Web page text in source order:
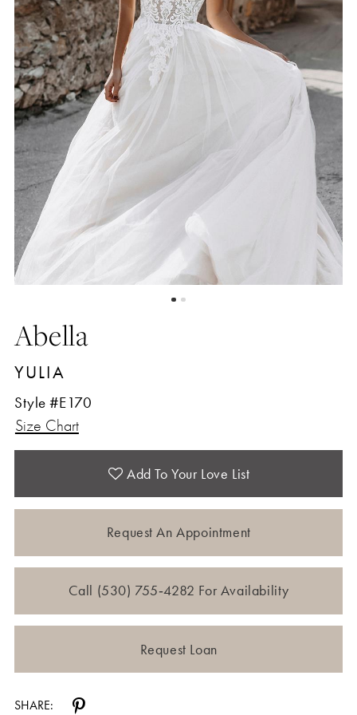
Abella
YULIA
Style #E170
Size Chart
Add To Your Love List
Request An Appointment
Call (530) 755‑4282 For Availability
Request Loan
SHARE: